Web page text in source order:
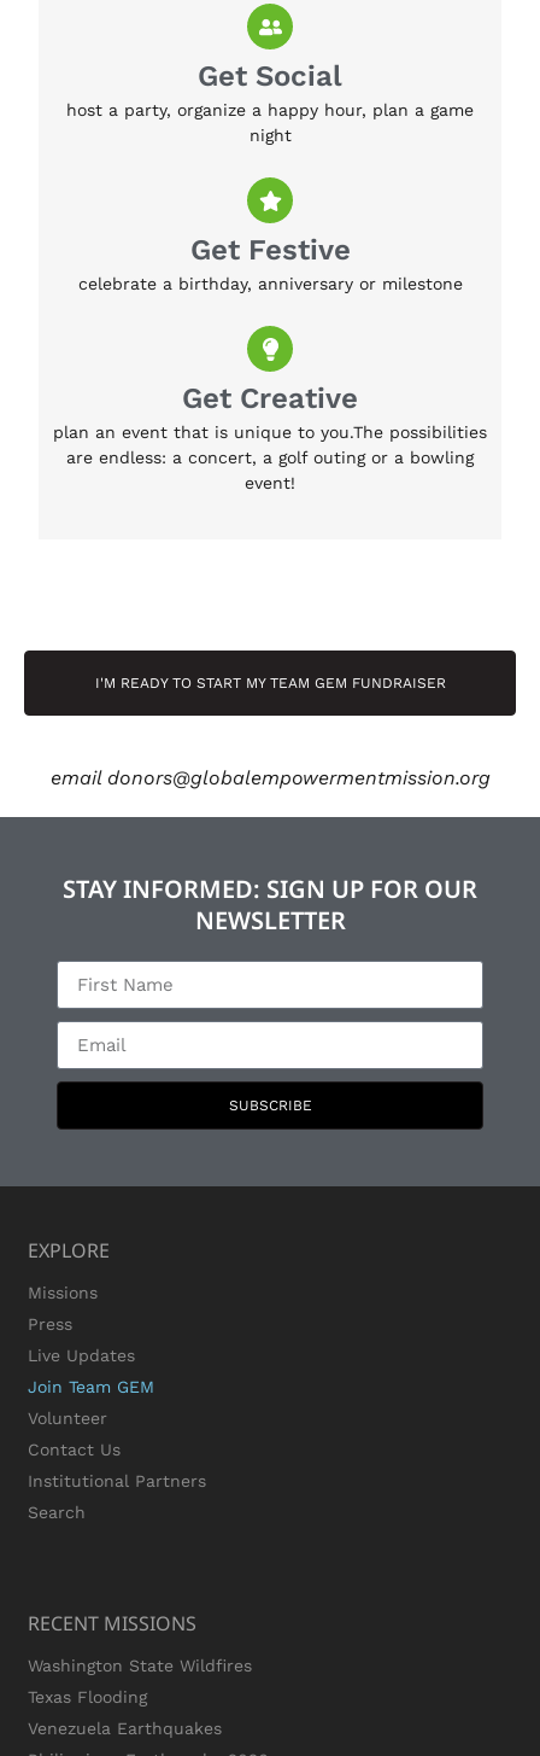
Get Social
host a party, organize a happy hour, plan a game
night
Get Festive
celebrate a birthday, anniversary or milestone
Get Creative
plan an event that is unique to you.The possibilities
are endless: a concert, a golf outing or a bowling
event!
I'M READY TO START MY TEAM GEM FUNDRAISER
email donors@globalempowermentmission.org
STAY INFORMED: SIGN UP FOR OUR
NEWSLETTER
SUBSCRIBE
EXPLORE
Missions
Press
Live Updates
Join Team GEM
Volunteer
Contact Us
Institutional Partners
Search
RECENT MISSIONS
Washington State Wildfires
Texas Flooding
Venezuela Earthquakes